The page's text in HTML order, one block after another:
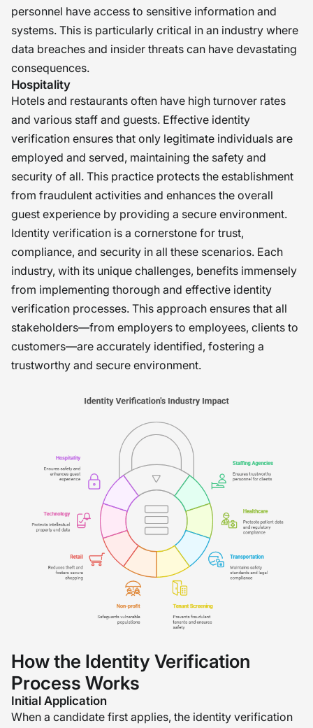
personnel have access to sensitive information and
systems. This is particularly critical in an industry where
data breaches and insider threats can have devastating
consequences.
Hospitality
Hotels and restaurants often have high turnover rates
and various staff and guests. Effective identity
verification ensures that only legitimate individuals are
employed and served, maintaining the safety and
security of all. This practice protects the establishment
from fraudulent activities and enhances the overall
guest experience by providing a secure environment.
Identity verification is a cornerstone for trust,
compliance, and security in all these scenarios. Each
industry, with its unique challenges, benefits immensely
from implementing thorough and effective identity
verification processes. This approach ensures that all
stakeholders—from employers to employees, clients to
customers—are accurately identified, fostering a
trustworthy and secure environment.
How the Identity Verification
Process Works
Initial Application
When a candidate first applies, the identity verification